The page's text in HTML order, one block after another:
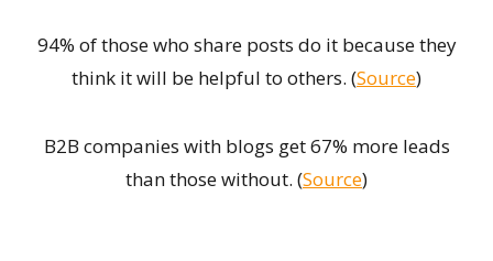
94% of those who share posts do it because they
think it will be helpful to others. (Source)
B2B companies with blogs get 67% more leads
than those without. (Source)